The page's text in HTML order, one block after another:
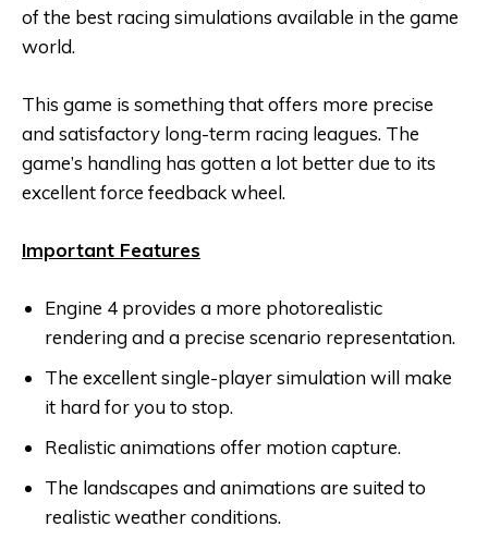
of the best racing simulations available in the game
world.
This game is something that offers more precise
and satisfactory long-term racing leagues. The
game’s handling has gotten a lot better due to its
excellent force feedback wheel.
Important Features
Engine 4 provides a more photorealistic
rendering and a precise scenario representation.
The excellent single-player simulation will make
it hard for you to stop.
Realistic animations offer motion capture.
The landscapes and animations are suited to
realistic weather conditions.